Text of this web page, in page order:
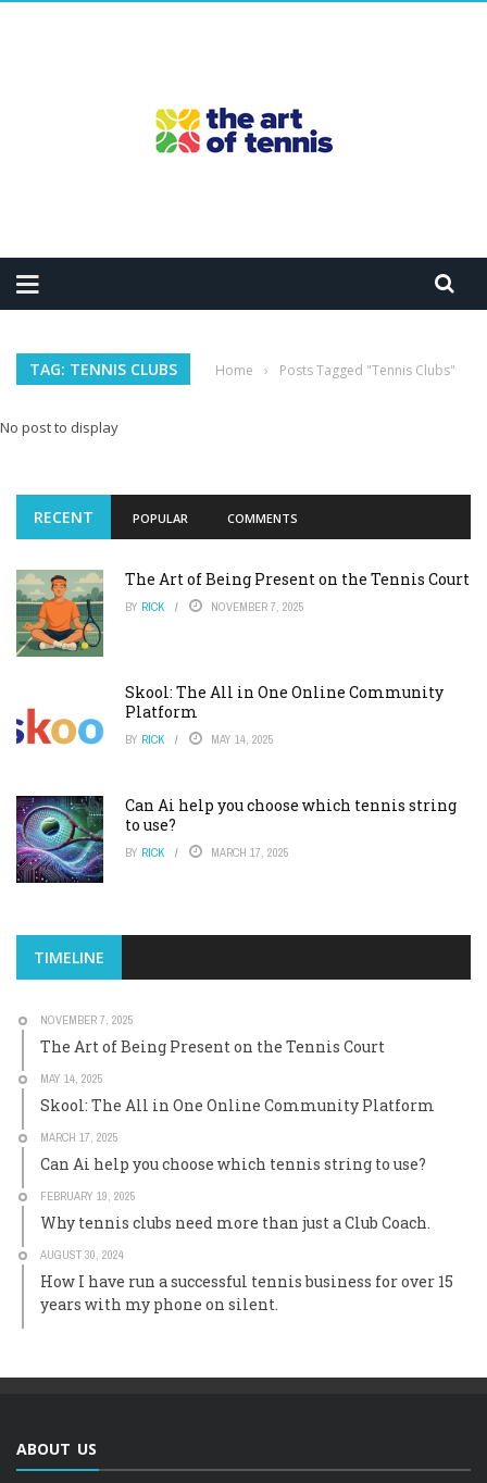
TAG: TENNIS CLUBS Home › Posts Tagged "Tennis Clubs"
No post to display
RECENT POPULAR COMMENTS
The Art of Being Present on the Tennis Court
BY RICK NOVEMBER 7, 2025
Skool: The All in One Online Community
Platform
BY RICK MAY 14, 2025
Can Ai help you choose which tennis string
to use?
BY RICK MARCH 17, 2025
TIMELINE
NOVEMBER 7, 2025
The Art of Being Present on the Tennis Court
MAY 14, 2025
Skool: The All in One Online Community Platform
MARCH 17, 2025
Can Ai help you choose which tennis string to use?
FEBRUARY 19, 2025
Why tennis clubs need more than just a Club Coach.
AUGUST 30, 2024
How I have run a successful tennis business for over 15
years with my phone on silent.
ABOUT US